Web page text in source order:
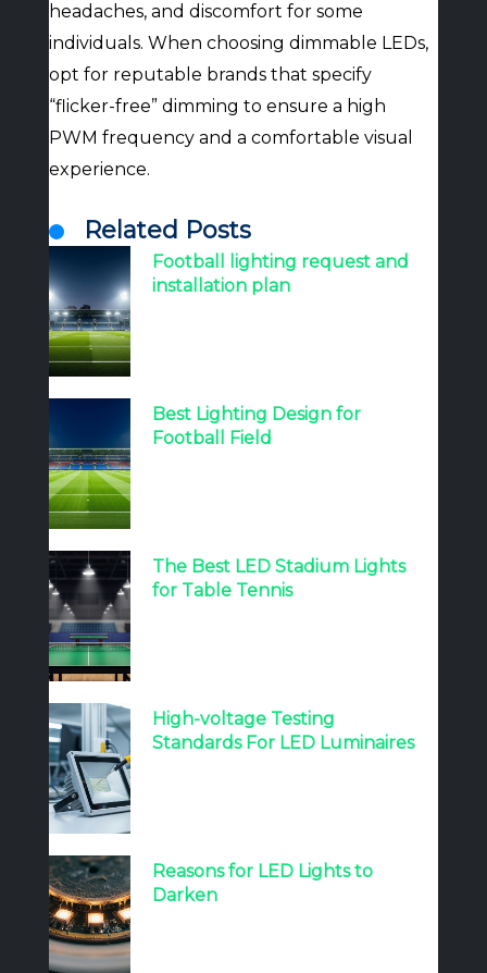
headaches, and discomfort for some
individuals. When choosing dimmable LEDs,
opt for reputable brands that specify
“flicker-free” dimming to ensure a high
PWM frequency and a comfortable visual
experience.
Related Posts
Football lighting request and
installation plan
Best Lighting Design for
Football Field
The Best LED Stadium Lights
for Table Tennis
High-voltage Testing
Standards For LED Luminaires
Reasons for LED Lights to
Darken